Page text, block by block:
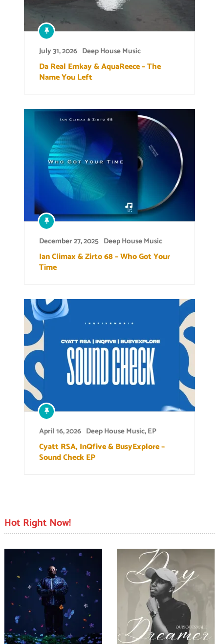
July 31, 2026 Deep House Music
Da Real Emkay & AquaReece – The
Name You Left
December 27, 2025 Deep House Music
Ian Climax & Zirto 68 – Who Got Your
Time
April 16, 2026 Deep House Music,EP
Cyatt RSA, InQfive & BusyExplore –
Sound Check EP
Hot Right Now!